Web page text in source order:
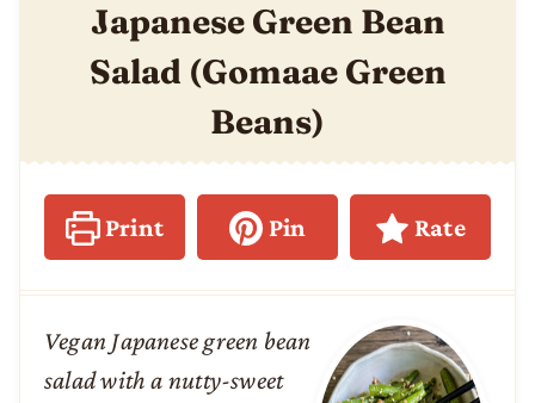
Japanese Green Bean
Salad (Gomaae Green
Beans)
Print Pin Rate
Vegan Japanese green bean
salad with a nutty-sweet